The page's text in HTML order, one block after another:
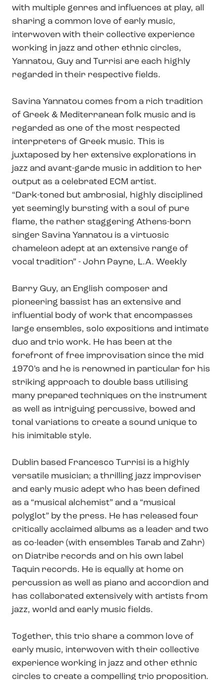
with multiple genres and influences at play, all
sharing a common love of early music,
interwoven with their collective experience
working in jazz and other ethnic circles,
Yannatou, Guy and Turrisi are each highly
regarded in their respective fields.
Savina Yannatou comes from a rich tradition
of Greek & Mediterranean folk music and is
regarded as one of the most respected
interpreters of Greek music. This is
juxtaposed by her extensive explorations in
jazz and avant-garde music in addition to her
output as a celebrated ECM artist.
“Dark-toned but ambrosial, highly disciplined
yet seemingly bursting with a soul of pure
flame, the rather staggering Athens-born
singer Savina Yannatou is a virtuosic
chameleon adept at an extensive range of
vocal tradition” - John Payne, L.A. Weekly
Barry Guy, an English composer and
pioneering bassist has an extensive and
influential body of work that encompasses
large ensembles, solo expositions and intimate
duo and trio work. He has been at the
forefront of free improvisation since the mid
1970’s and he is renowned in particular for his
striking approach to double bass utilising
many prepared techniques on the instrument
as well as intriguing percussive, bowed and
tonal variations to create a sound unique to
his inimitable style.
Dublin based Francesco Turrisi is a highly
versatile musician; a thrilling jazz improviser
and early music adept who has been defined
as a “musical alchemist” and a “musical
polyglot” by the press. He has released four
critically acclaimed albums as a leader and two
as co-leader (with ensembles Tarab and Zahr)
on Diatribe records and on his own label
Taquin records. He is equally at home on
percussion as well as piano and accordion and
has collaborated extensively with artists from
jazz, world and early music fields.
Together, this trio share a common love of
early music, interwoven with their collective
experience working in jazz and other ethnic
circles to create a compelling trio proposition.